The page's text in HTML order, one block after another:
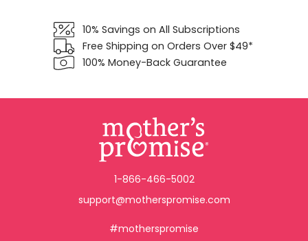
10% Savings on All Subscriptions
Free Shipping on Orders Over $49*
100% Money-Back Guarantee
1-866-466-5002
support@motherspromise.com
#motherspromise